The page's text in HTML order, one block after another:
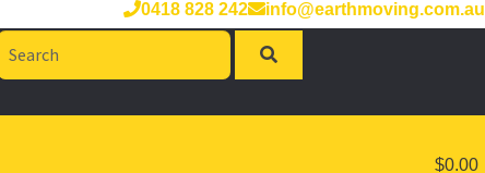
0418 828 242
info@earthmoving.com.au
for:
$0.00